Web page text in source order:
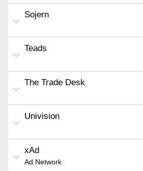
Sojern
Teads
The Trade Desk
Univision
xAd
Ad Network